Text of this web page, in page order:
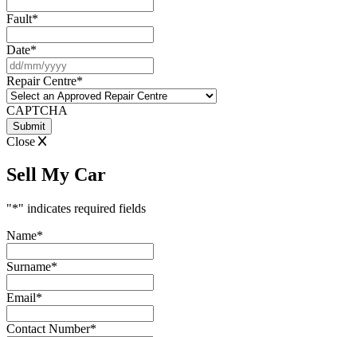
Fault*
Date*
slash
MM
slash
Repair Centre*
CAPTCHA
Close
Sell My Car
"*" indicates required fields
Name*
Surname*
Email*
Contact Number*